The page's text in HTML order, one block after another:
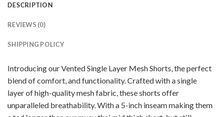
DESCRIPTION
REVIEWS (0)
SHIPPING POLICY
Introducing our Vented Single Layer Mesh Shorts, the perfect
blend of comfort, and functionality. Crafted with a single
layer of high-quality mesh fabric, these shorts offer
unparalleled breathability. With a 5-inch inseam making them